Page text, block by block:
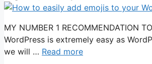
MY NUMBER 1 RECOMMENDATION
WordPress is extremely easy as
we will … Read more